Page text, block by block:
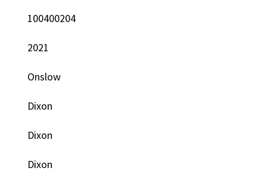
100400204
2021
Onslow
Dixon
Dixon
Dixon